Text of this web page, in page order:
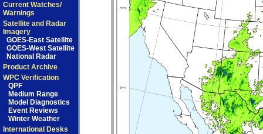
Current Watches/
Warnings
Satellite and Radar
Imagery
GOES-East Satellite
GOES-West Satellite
National Radar
Product Archive
WPC Verification
QPF
Medium Range
Model Diagnostics
Event Reviews
Winter Weather
International Desks